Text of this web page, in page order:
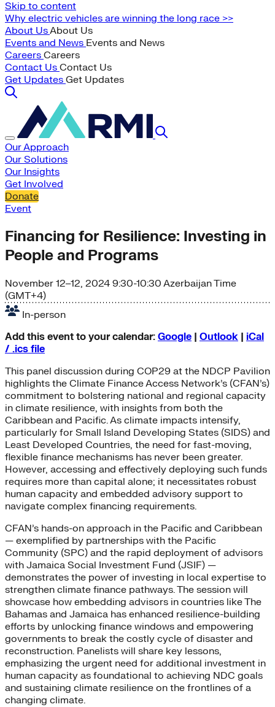
Skip to content
Why electric vehicles are winning the long race >>
About UsAbout Us
Events and News Events and News
Careers Careers
Contact Us Contact Us
Get Updates Get Updates
Our Approach
Our Solutions
Our Insights
Get Involved
Donate
Event
Financing for Resilience: Investing in
People and Programs
November 12–12, 2024 9:30-10:30 Azerbaijan Time
(GMT+4)
In-person
Add this event to your calendar: Google | Outlook | iCal
/ .ics file
This panel discussion during COP29 at the NDCP Pavilion
highlights the Climate Finance Access Network’s (CFAN’s)
commitment to bolstering national and regional capacity
in climate resilience, with insights from both the
Caribbean and Pacific. As climate impacts intensify,
particularly for Small Island Developing States (SIDS) and
Least Developed Countries, the need for fast-moving,
flexible finance mechanisms has never been greater.
However, accessing and effectively deploying such funds
requires more than capital alone; it necessitates robust
human capacity and embedded advisory support to
navigate complex financing requirements.
CFAN’s hands-on approach in the Pacific and Caribbean
— exemplified by partnerships with the Pacific
Community (SPC) and the rapid deployment of advisors
with Jamaica Social Investment Fund (JSIF) —
demonstrates the power of investing in local expertise to
strengthen climate finance pathways. The session will
showcase how embedding advisors in countries like The
Bahamas and Jamaica has enhanced resilience-building
efforts by unlocking finance windows and empowering
governments to break the costly cycle of disaster and
reconstruction. Panelists will share key lessons,
emphasizing the urgent need for additional investment in
human capacity as foundational to achieving NDC goals
and sustaining climate resilience on the frontlines of a
changing climate.